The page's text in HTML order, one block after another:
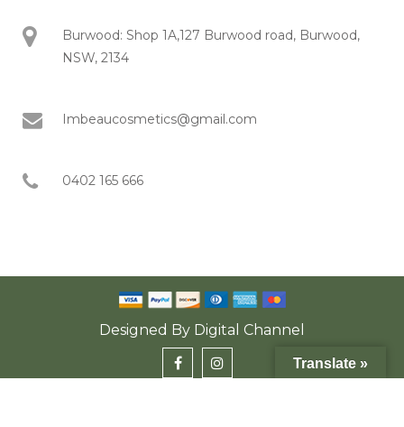
Burwood: Shop 1A,127 Burwood road, Burwood,
NSW, 2134
Imbeaucosmetics@gmail.com
0402 165 666
Designed By Digital Channel
Translate »